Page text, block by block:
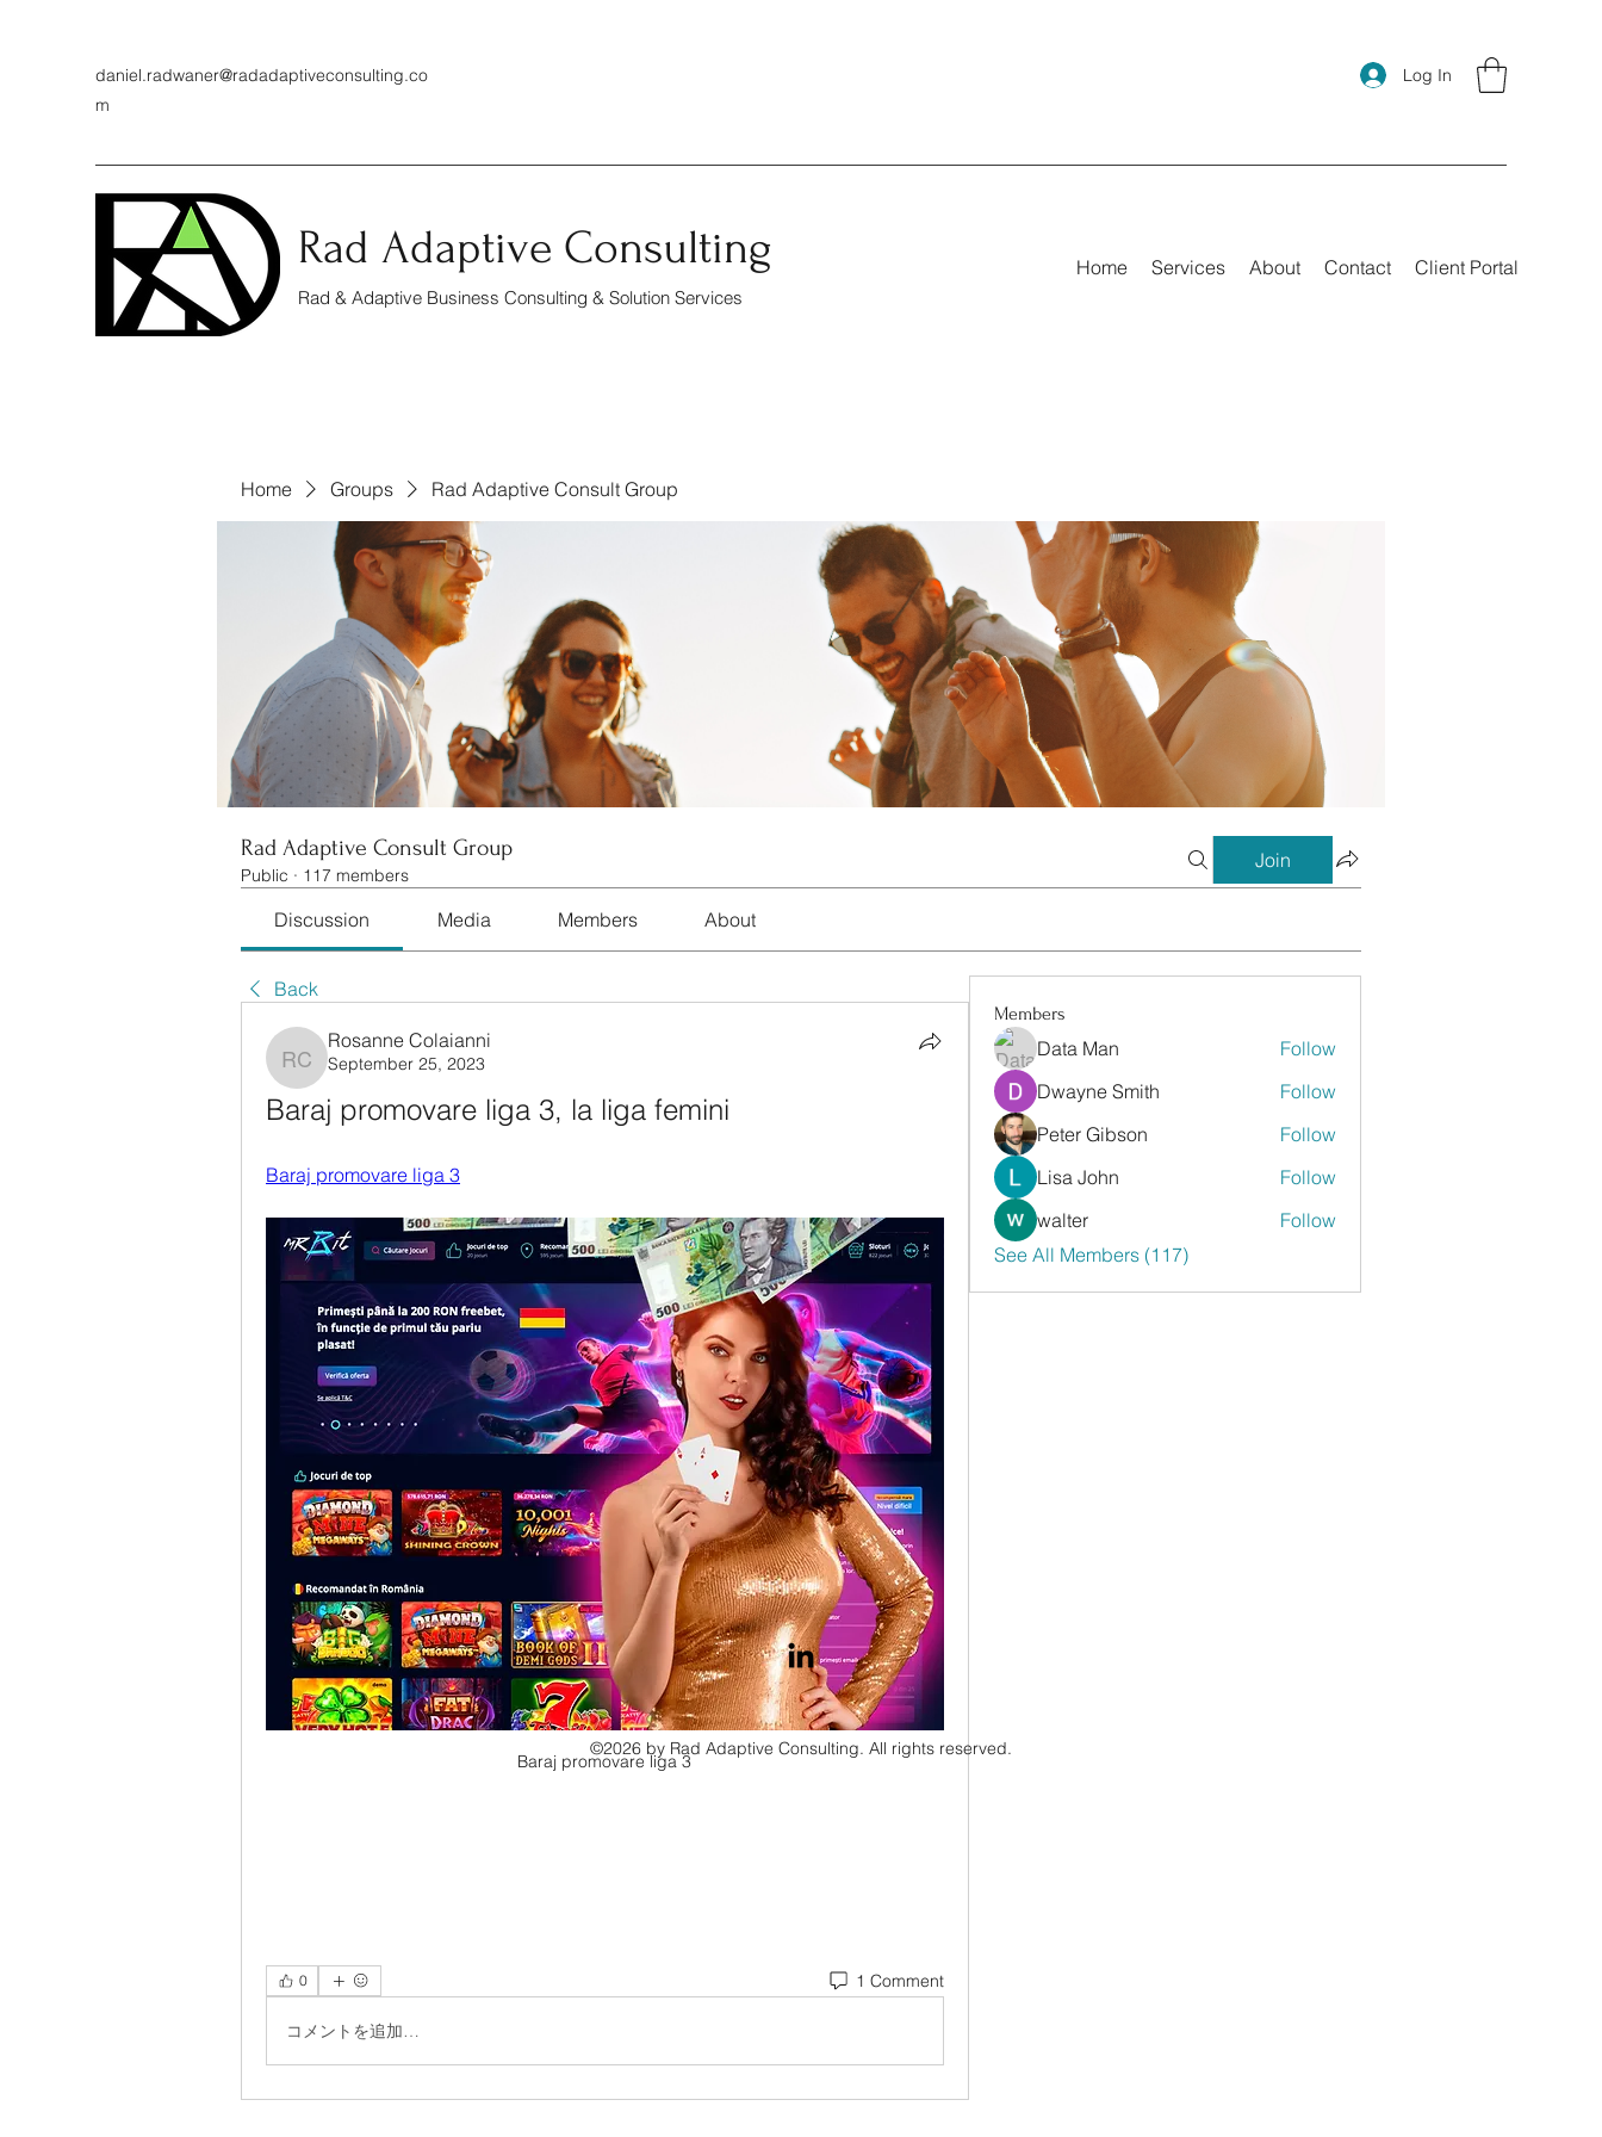
daniel.radwaner@radadaptiveconsulting.co
m
Log In
Rad Adaptive Consulting
Rad & Adaptive Business Consulting & Solution Services
Home Services About Contact Client Portal
Home Groups Rad Adaptive Consult Group
Rad Adaptive Consult Group
Public · 117 members
Join
Discussion Media Members About
Back
Rosanne Colaianni
Rosanne Colaianni
September 25, 2023
Baraj promovare liga 3, la liga femini
Baraj promovare liga 3
Baraj promovare liga 3
0 1 Comment
コメントを追加…
Members
Data Man
Follow
Dwayne Smith
Follow
Peter Gibson
Follow
Lisa John
Follow
walter
Follow
See All Members (117)
©2026 by Rad Adaptive Consulting. All rights reserved.